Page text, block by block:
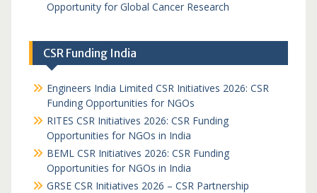
Opportunity for Global Cancer Research
CSR Funding India
Engineers India Limited CSR Initiatives 2026: CSR
Funding Opportunities for NGOs
RITES CSR Initiatives 2026: CSR Funding
Opportunities for NGOs in India
BEML CSR Initiatives 2026: CSR Funding
Opportunities for NGOs in India
GRSE CSR Initiatives 2026 – CSR Partnership